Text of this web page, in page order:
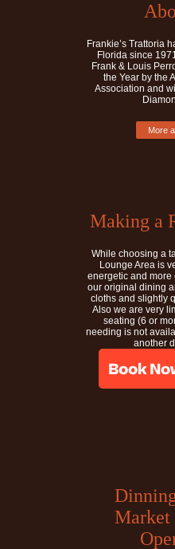
Frankie’s Trattoria
Florida since
Frank & Louis
the Year by the
Association and
More
Making a
While choosing a
Lounge Area is
energetic and more
our original dining
cloths and slightly
Also we are very
seating (6 or
needing is not
another
Market